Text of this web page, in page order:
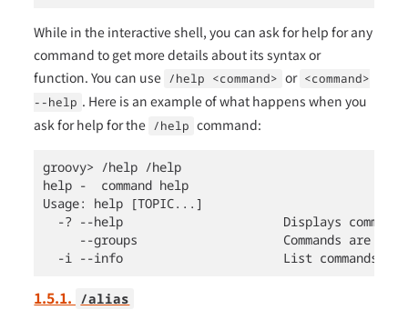
While in the interactive shell, you can ask for help for any
command to get more details about its syntax or
function. You can use /help <command> or <command>
--help . Here is an example of what happens when you
ask for help for the /help command:
groovy> /help /help
help -  command help
Usage: help [TOPIC...]
-? --help                      Displays command
--groups                    Commands are
-i --info                      List commands
1.5.1. /alias